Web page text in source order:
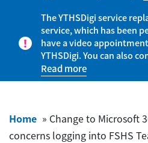
The YTHSDigi service
service, which has been
have a video
YTHSDigi. You can also
Read more
Home » Change to Microsoft
concerns logging into FSHS